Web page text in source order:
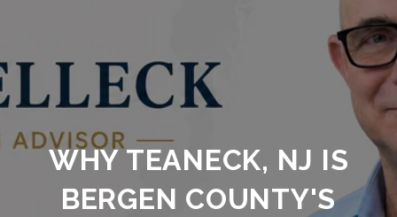
WHY TEANECK, NJ IS
BERGEN COUNTY'S